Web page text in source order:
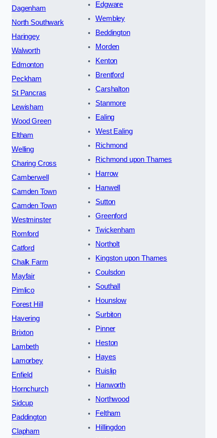
Dagenham
North Southwark
Haringey
Walworth
Edmonton
Peckham
St Pancras
Lewisham
Wood Green
Eltham
Welling
Charing Cross
Camberwell
Camden Town
Camden Town
Westminster
Romford
Catford
Chalk Farm
Mayfair
Pimlico
Forest Hill
Havering
Brixton
Lambeth
Lamorbey
Enfield
Hornchurch
Sidcup
Paddington
Clapham
Edgware
Wembley
Beddington
Morden
Kenton
Brentford
Carshalton
Stanmore
Ealing
West Ealing
Richmond
Richmond upon Thames
Harrow
Hanwell
Sutton
Greenford
Twickenham
Northolt
Kingston upon Thames
Coulsdon
Southall
Hounslow
Surbiton
Pinner
Heston
Hayes
Ruislip
Hanworth
Northwood
Feltham
Hillingdon